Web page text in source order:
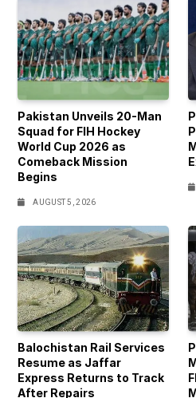
Pakistan Unveils 20-Man
Squad for FIH Hockey
World Cup 2026 as
Comeback Mission
Begins
AUGUST 5, 2026
Balochistan Rail Services
Resume as Jaffar
Express Returns to Track
After Repairs